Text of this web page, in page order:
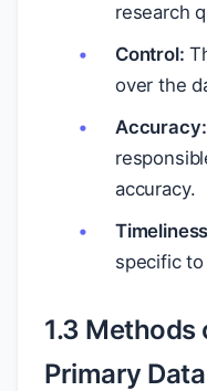
research
Control:
over the
Accuracy:
accuracy.
specific
1.3 Methods
Primary Data